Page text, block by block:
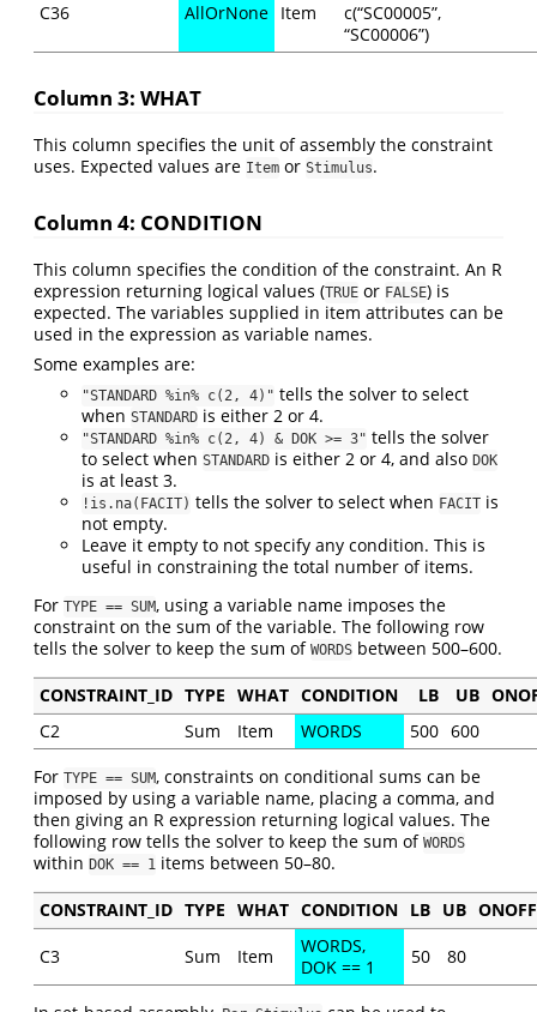
C36 AllOrNone Item
c(“SC00005”,
“SC00006”)
Column 3: WHAT
This column specifies the unit of assembly the constraint
uses. Expected values are Item or Stimulus.
Column 4: CONDITION
This column specifies the condition of the constraint. An R
expression returning logical values (TRUE or FALSE) is
expected. The variables supplied in item attributes can be
used in the expression as variable names.
Some examples are:
"STANDARD %in% c(2, 4)" tells the solver to select
when STANDARD is either 2 or 4.
"STANDARD %in% c(2, 4) & DOK >= 3" tells the solver
to select when STANDARD is either 2 or 4, and also DOK
is at least 3.
!is.na(FACIT) tells the solver to select when FACIT is
not empty.
Leave it empty to not specify any condition. This is
useful in constraining the total number of items.
For TYPE == SUM, using a variable name imposes the
constraint on the sum of the variable. The following row
tells the solver to keep the sum of WORDS between 500–600.
CONSTRAINT_ID TYPE WHAT CONDITION LB UB
C2
Sum Item WORDS 500 600
For TYPE == SUM, constraints on conditional sums can be
imposed by using a variable name, placing a comma, and
then giving an R expression returning logical values. The
following row tells the solver to keep the sum of WORDS
within DOK == 1 items between 50–80.
CONSTRAINT_ID TYPE WHAT CONDITION LB UB ONOFF
C3 Sum Item
WORDS,
DOK == 1
50 80